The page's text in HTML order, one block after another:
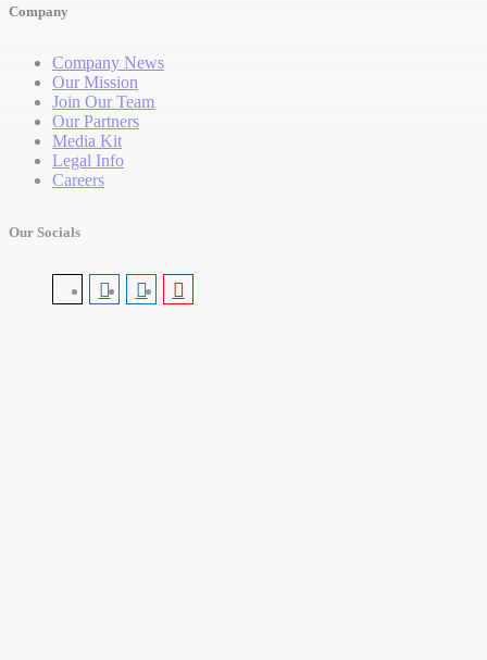
Company
Company News
Our Mission
Join Our Team
Our Partners
Media Kit
Legal Info
Careers
Our Socials